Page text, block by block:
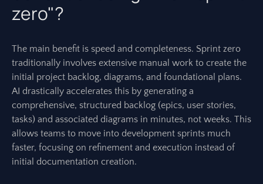
zero"?
The main benefit is speed and completeness. Sprint zero
traditionally involves extensive manual work to create the
initial project backlog, diagrams, and foundational plans.
AI drastically accelerates this by generating a
comprehensive, structured backlog (epics, user stories,
tasks) and associated diagrams in minutes, not weeks. This
allows teams to move into development sprints much
faster, focusing on refinement and execution instead of
initial documentation creation.